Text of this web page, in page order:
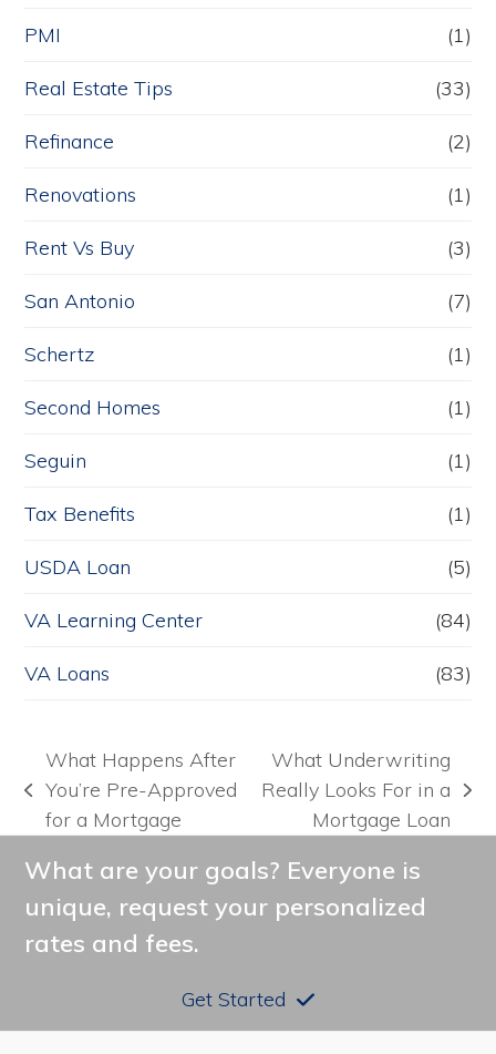
PMI (1)
Real Estate Tips (33)
Refinance (2)
Renovations (1)
Rent Vs Buy (3)
San Antonio (7)
Schertz (1)
Second Homes (1)
Seguin (1)
Tax Benefits (1)
USDA Loan (5)
VA Learning Center (84)
VA Loans (83)
previous
post:
What Happens After
You’re Pre-Approved
for a Mortgage
next
post:
What Underwriting
Really Looks For in a
Mortgage Loan
What are your goals? Everyone is
unique, request your personalized
rates and fees.
Get Started